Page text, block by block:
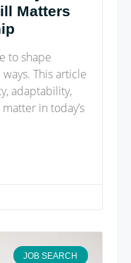
Matters
to shape
This article
adaptability,
in today’s
JOB SEARCH